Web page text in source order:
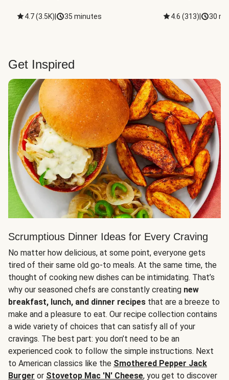
4.7(3.5K) 35 minutes 4.6 (313) 30
Get Inspired
Scrumptious Dinner Ideas for Every Craving
No matter how delicious, at some point, everyone gets
tired of their same old go-to meals. At the same time, the
thought of cooking new dishes can be intimidating. That’s
why our seasoned chefs are constantly creating new
breakfast, lunch, and dinner recipes that are a breeze to
make and a pleasure to eat. Our recipe collection contains
a wide variety of choices that can satisfy all of your
cravings. The best part: you don’t need to be an
experienced cook to follow the simple instructions. Next
to American classics like the Smothered Pepper Jack
Burger or Stovetop Mac 'N' Cheese, you get to discover